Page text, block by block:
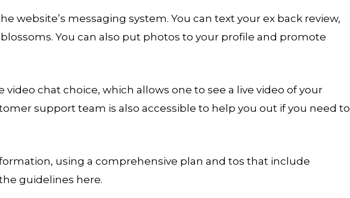
website’s messaging system. You can text your ex back review,
You can also put photos to your profile and promote
video chat choice, which allows one to see a live video of your
support team is also accessible to help you out if you need to
using a comprehensive plan and tos that include
guidelines here.